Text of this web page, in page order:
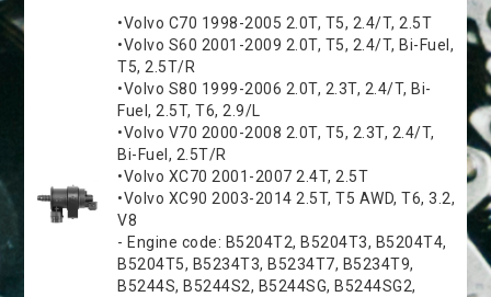
•Volvo C70 1998-2005 2.0T, T5, 2.4/T, 2.5T
•Volvo S60 2001-2009 2.0T, T5, 2.4/T, Bi-Fuel,
T5, 2.5T/R
•Volvo S80 1999-2006 2.0T, 2.3T, 2.4/T, Bi-
Fuel, 2.5T, T6, 2.9/L
•Volvo V70 2000-2008 2.0T, T5, 2.3T, 2.4/T,
Bi-Fuel, 2.5T/R
•Volvo XC70 2001-2007 2.4T, 2.5T
•Volvo XC90 2003-2014 2.5T, T5 AWD, T6, 3.2,
V8
- Engine code: B5204T2, B5204T3, B5204T4,
B5204T5, B5234T3, B5234T7, B5234T9,
B5244S, B5244S2, B5244SG, B5244SG2,